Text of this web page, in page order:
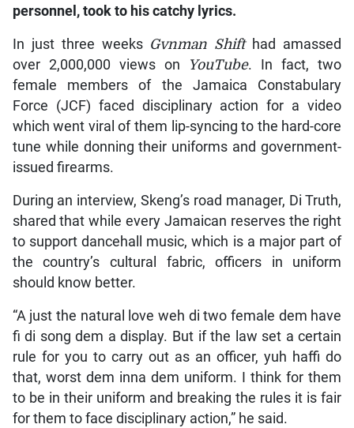
personnel, took to his catchy lyrics.
In just three weeks Gvnman Shifthad amassed
over 2,000,000 views on
YouTube. In fact, two
female members of the Jamaica Constabulary
Force (JCF) faced disciplinary action for a video
which went viral of them lip-syncing to the hard-core
tune while donning their uniforms and government-
issued firearms.
During an interview, Skeng’s road manager, Di Truth,
shared that while every Jamaican reserves the right
to support dancehall music, which is a major part of
the country’s cultural fabric, officers in uniform
should know better.
“A just the natural love weh di two female dem have
fi di song dem a display. But if the law set a certain
rule for you to carry out as an officer, yuh haffi do
that, worst dem inna dem uniform. I think for them
to be in their uniform and breaking the rules it is fair
for them to face disciplinary action,” he said.